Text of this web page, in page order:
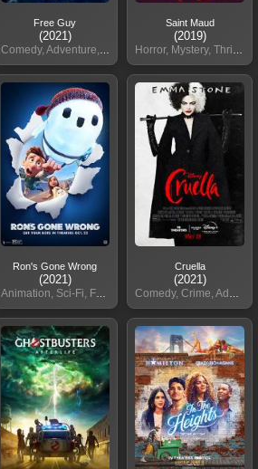
Free Guy
(2021)
Comedy, Adventure, Sci-Fi
Saint Maud
(2019)
Horror, Mystery, Thriller
Ron's Gone Wrong
(2021)
Animation, Sci-Fi, Family
Cruella
(2021)
Comedy, Crime, Adventure